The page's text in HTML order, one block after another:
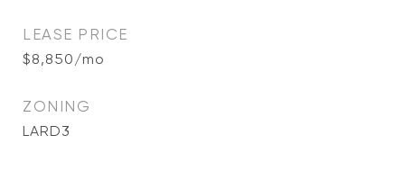
LEASE PRICE
$8,850/mo
ZONING
LARD3